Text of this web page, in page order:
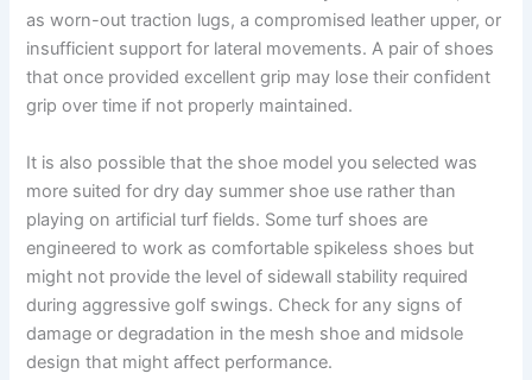
as worn-out traction lugs, a compromised leather upper, or
insufficient support for lateral movements. A pair of shoes
that once provided excellent grip may lose their confident
grip over time if not properly maintained.
It is also possible that the shoe model you selected was
more suited for dry day summer shoe use rather than
playing on artificial turf fields. Some turf shoes are
engineered to work as comfortable spikeless shoes but
might not provide the level of sidewall stability required
during aggressive golf swings. Check for any signs of
damage or degradation in the mesh shoe and midsole
design that might affect performance.